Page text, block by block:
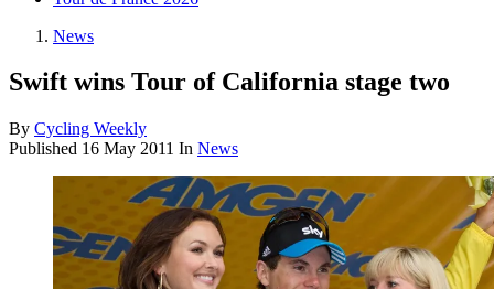
News
Swift wins Tour of California stage two
By Cycling Weekly
Published 16 May 2011 In News